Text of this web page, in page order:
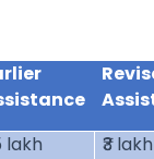
lakh
₹3 lakh